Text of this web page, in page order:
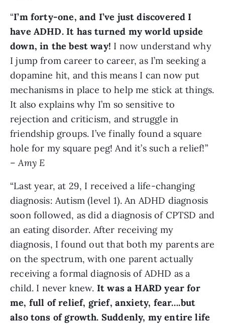
“I’m forty-one, and I’ve just discovered I
have ADHD. It has turned my world upside
down, in the best way! I now understand why
I jump from career to career, as I’m seeking a
dopamine hit, and this means I can now put
mechanisms in place to help me stick at things.
It also explains why I’m so sensitive to
rejection and criticism, and struggle in
friendship groups. I’ve finally found a square
hole for my square peg! And it’s such a relief!”
–Amy E
“Last year, at 29, I received a life-changing
diagnosis: Autism (level 1). An ADHD diagnosis
soon followed, as did a diagnosis of CPTSD and
an eating disorder. After receiving my
diagnosis, I found out that both my parents are
on the spectrum, with one parent actually
receiving a formal diagnosis of ADHD as a
child. I never knew. It was a HARD year for
me, full of relief, grief, anxiety, fear….but
also tons of growth. Suddenly, my entire life